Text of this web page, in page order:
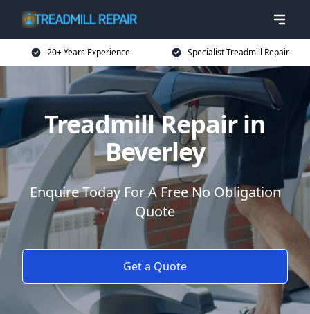
20+ Years Experience Specialist Treadmill Repair
Treadmill Repair in
Beverley
Enquire Today For A Free No Obligation
Quote
Get a Quote